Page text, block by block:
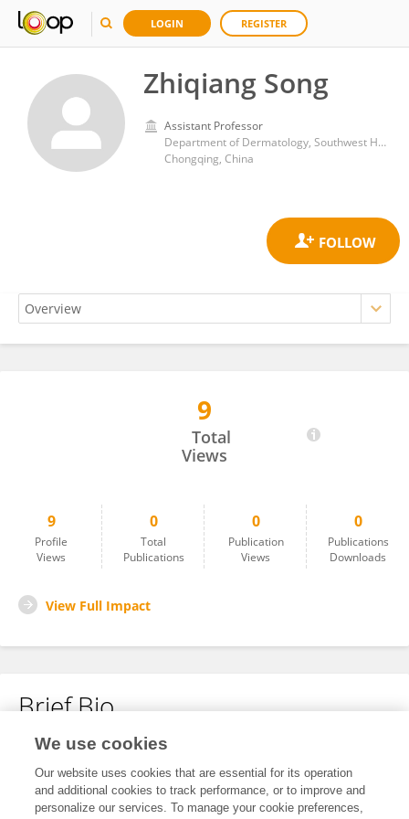
LOGIN REGISTER
Zhiqiang Song
Assistant Professor
Department of Dermatology, Southwest Hospital, Army Medical University
Chongqing, China
9
Total
Views
9
Profile
Views
0
Total
Publications
0
Publication
Views
0
Publications
Downloads
View Full Impact
Brief Bio
No content to display.
We use cookies
Our website uses cookies that are essential for its operation
and additional cookies to track performance, or to improve and
personalize our services. To manage your cookie preferences,